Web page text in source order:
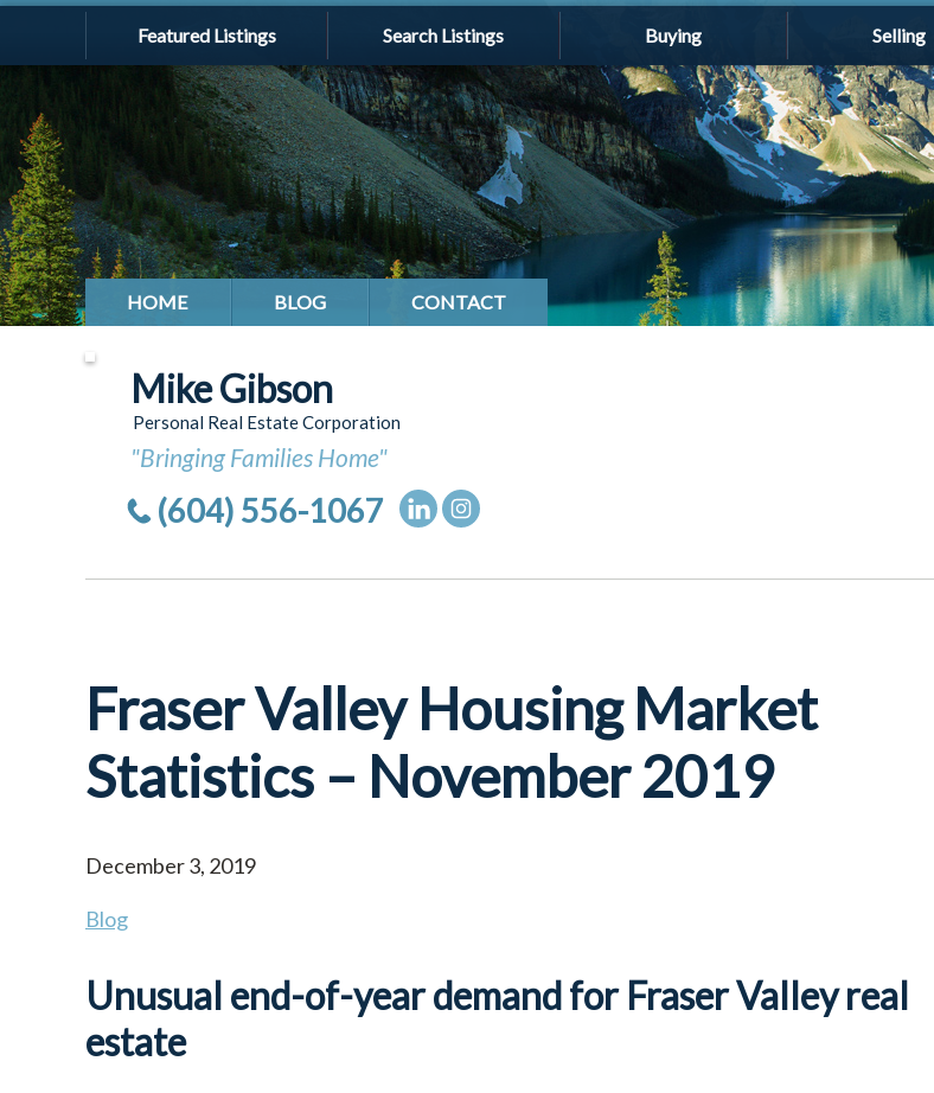
Featured Listings Search Listings Buying Selling
HOME BLOG CONTACT
Mike Gibson
Personal Real Estate Corporation
"Bringing Families Home"
(604) 556-1067
Fraser Valley Housing Market
Statistics – November 2019
December 3, 2019
Blog
Unusual end-of-year demand for Fraser Valley real
estate